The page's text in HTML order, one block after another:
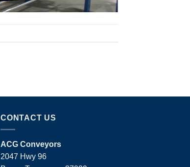
CONTACT US
ACG Conveyors
2047 Hwy 96